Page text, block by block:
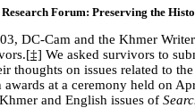
Forum: Preserving the
DC-Cam and the Khmer
[‡] We asked survivors to
thoughts on issues related to
awards at a ceremony held on
and English issues of